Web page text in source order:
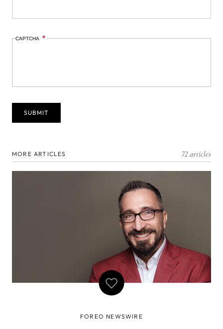
CAPTCHA
MORE ARTICLES 72 articles
FOREO NEWSWIRE